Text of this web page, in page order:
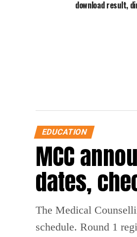
download result,
EDUCATION
MCC
dates,
The Medical
schedule. Round 1